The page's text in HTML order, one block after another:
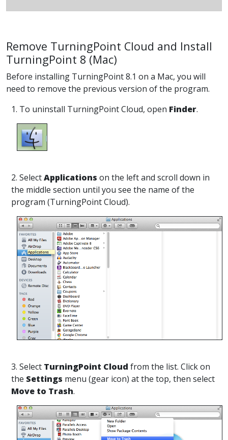
Remove TurningPoint Cloud and Install
TurningPoint 8 (Mac)
Before installing TurningPoint 8.1 on a Mac, you will
need to remove the previous version of the program.
1. To uninstall TurningPoint Cloud, open Finder.
2. SelectApplications on the left and scroll down in
the middle section until you see the name of the
program (TurningPoint Cloud).
3. Select TurningPoint Cloud from the list. Click on
the Settings menu (gear icon) at the top, then select
Move to Trash.